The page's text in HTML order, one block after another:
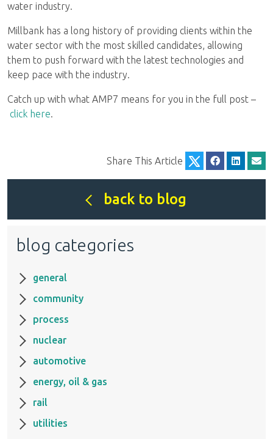
water industry.
Millbank has a long history of providing clients within the
water sector with the most skilled candidates, allowing
them to push forward with the latest technologies and
keep pace with the industry.
Catch up with what AMP7 means for you in the full post –
click here.
Share This Article
back to blog
blog categories
general
community
process
nuclear
automotive
energy, oil & gas
rail
utilities